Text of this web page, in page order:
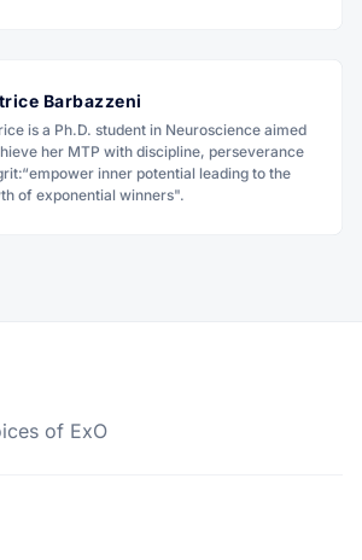
Barbazzeni
is a Ph.D. student in Neuroscience aimed
her MTP with discipline, perseverance
inner potential leading to the
of exponential winners".
of ExO